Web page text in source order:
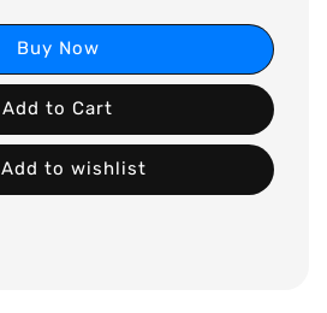
Buy Now
Add to Cart
Add to wishlist